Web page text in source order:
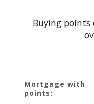
Buying points
Mortgage with
points: